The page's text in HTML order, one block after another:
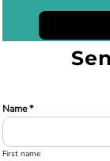
Name *
First name